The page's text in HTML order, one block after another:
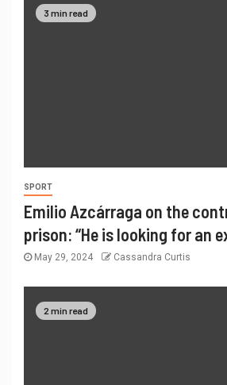
3 min read
SPORT
Emilio Azcárraga on the
prison: “He is looking for an
May 29, 2024 Cassandra Curtis
2 min read